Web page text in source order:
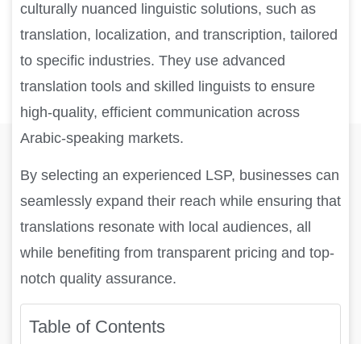
culturally nuanced linguistic solutions, such as
translation, localization, and transcription, tailored
to specific industries. They use advanced
translation tools and skilled linguists to ensure
high-quality, efficient communication across
Arabic-speaking markets.
By selecting an experienced LSP, businesses can
seamlessly expand their reach while ensuring that
translations resonate with local audiences, all
while benefiting from transparent pricing and top-
notch quality assurance.
Table of Contents